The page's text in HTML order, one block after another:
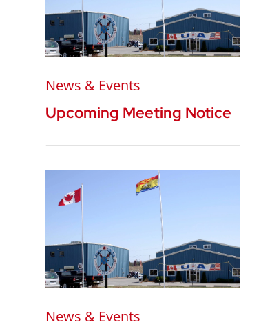
News & Events
Upcoming Meeting Notice
News & Events